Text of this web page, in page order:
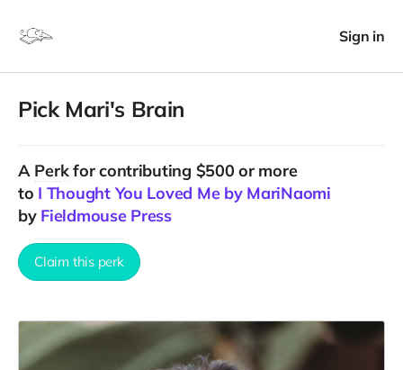
Sign in
Pick Mari's Brain
A Perkfor contributing $500 or more
to I Thought You Loved Me by MariNaomi
by Fieldmouse Press
Claim this perk